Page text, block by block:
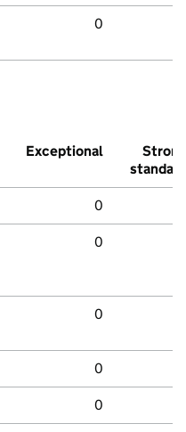
0
Exceptional
Strong
standard
0
0
0
0
0